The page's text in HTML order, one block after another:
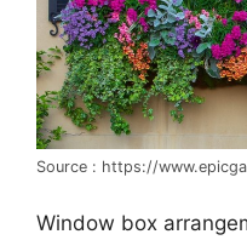
Source : https://
Window box